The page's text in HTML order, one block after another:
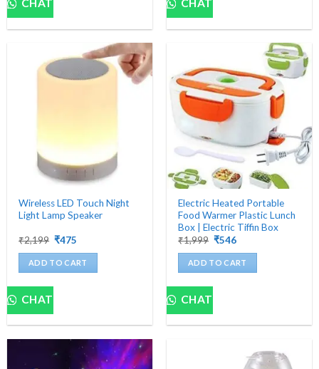
CHAT CHAT
Wireless LED Touch Night
Light Lamp Speaker
₹2,199 Original
was:
₹2,199.
₹475
is:
₹475.
ADD TO CART
CHAT
Electric Heated Portable
Food Warmer Plastic Lunch
Box | Electric Tiffin Box
₹1,999 Original
was:
₹1,999.
₹546Current
is:
₹546.
ADD TO CART
CHAT